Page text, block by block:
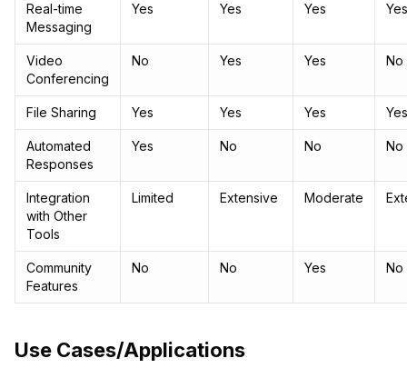
Real-time
Messaging
Yes Yes Yes Yes
Video
Conferencing
No Yes Yes No
File Sharing Yes Yes Yes Yes
Automated
Responses
Yes No No No
Integration
with Other
Tools
Limited Extensive Moderate
Community
Features
No No Yes No
Use Cases/Applications